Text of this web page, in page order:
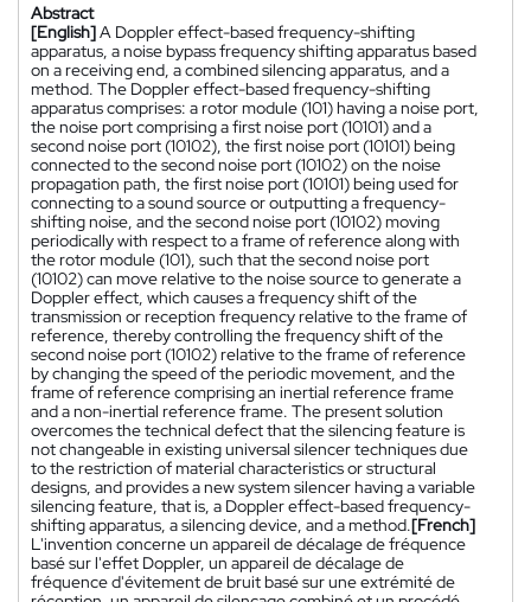
Abstract
[English]A Doppler effect-based frequency-shifting
apparatus, a noise bypass frequency shifting apparatus based
on a receiving end, a combined silencing apparatus, and a
method. The Doppler effect-based frequency-shifting
apparatus comprises: a rotor module (101) having a noise port,
the noise port comprising a first noise port (10101) and a
second noise port (10102), the first noise port (10101) being
connected to the second noise port (10102) on the noise
propagation path, the first noise port (10101) being used for
connecting to a sound source or outputting a frequency-
shifting noise, and the second noise port (10102) moving
periodically with respect to a frame of reference along with
the rotor module (101), such that the second noise port
(10102) can move relative to the noise source to generate a
Doppler effect, which causes a frequency shift of the
transmission or reception frequency relative to the frame of
reference, thereby controlling the frequency shift of the
second noise port (10102) relative to the frame of reference
by changing the speed of the periodic movement, and the
frame of reference comprising an inertial reference frame
and a non-inertial reference frame. The present solution
overcomes the technical defect that the silencing feature is
not changeable in existing universal silencer techniques due
to the restriction of material characteristics or structural
designs, and provides a new system silencer having a variable
silencing feature, that is, a Doppler effect-based frequency-
shifting apparatus, a silencing device, and a method.[French]
L'invention concerne un appareil de décalage de fréquence
basé sur l'effet Doppler, un appareil de décalage de
fréquence d'évitement de bruit basé sur une extrémité de